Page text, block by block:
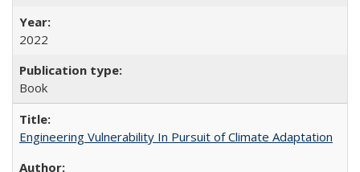
2022
Book
Engineering Vulnerability In Pursuit of Climate Adaptation